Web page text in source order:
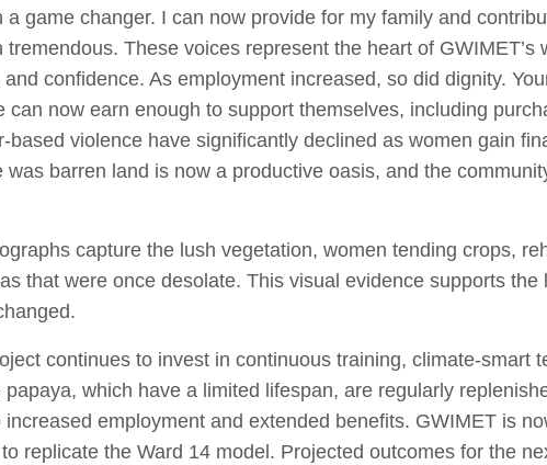
game changer. I can now provide for my family and
These voices represent the heart of GWIMET’s
confidence. As employment increased, so did dignity.
now earn enough to support themselves, including
violence have significantly declined as women gain
barren land is now a productive oasis, and the
capture the lush vegetation, women tending crops,
that were once desolate. This visual evidence supports the
continues to invest in continuous training, climate-smart
which have a limited lifespan, are regularly
employment and extended benefits. GWIMET is
replicate the Ward 14 model. Projected outcomes for the